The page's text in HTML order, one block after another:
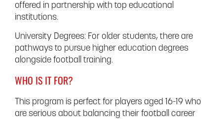
offered in partnership with top educational
institutions.
University Degrees: For older students, there are
pathways to pursue higher education degrees
alongside football training.
WHO IS IT FOR?
This program is perfect for players aged 16-19 who
are serious about balancing their football career